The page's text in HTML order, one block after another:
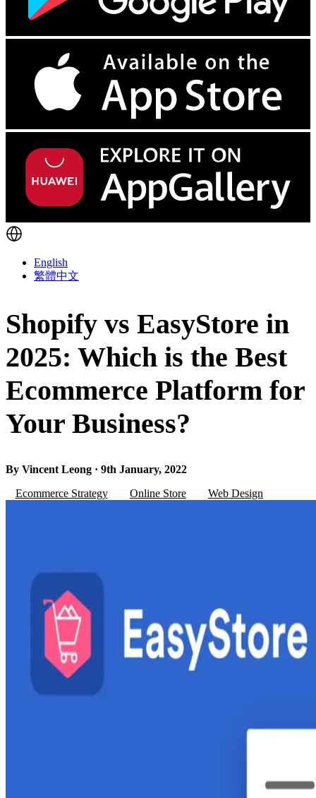
English
繁體中文
Shopify vs EasyStore in
2025: Which is the Best
Ecommerce Platform for
Your Business?
By Vincent Leong · 9th January, 2022
Ecommerce Strategy
Online Store Web Design